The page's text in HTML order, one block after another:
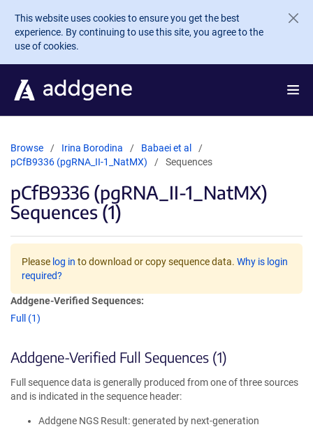
Skip to main content
This website uses cookies to ensure you get the best
experience. By continuing to use this site, you agree to the
use of cookies.
Browse Irina Borodina
Babaei et al
pCfB9336 (pgRNA_II-1_NatMX)
Sequences
pCfB9336 (pgRNA_II-1_NatMX)
Sequences (1)
Please log in to download or copy sequence data. Why is login
required?
Addgene-Verified Sequences:
Full (1)
Addgene-Verified Full Sequences (1)
Full sequence data is generally produced from one of three sources
and is indicated in the sequence header:
Addgene NGS Result: generated by next-generation